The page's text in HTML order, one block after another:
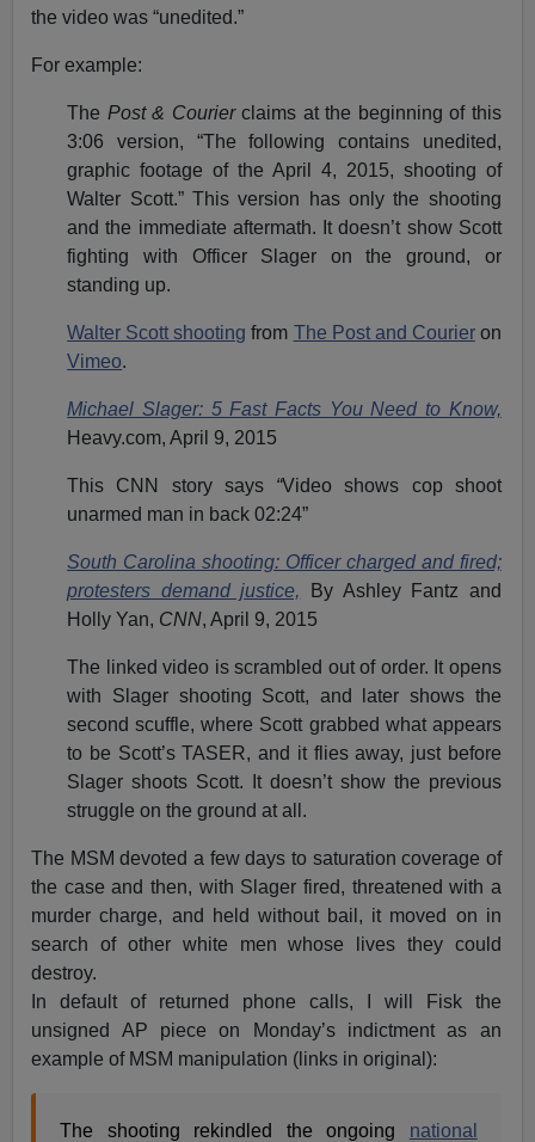
the video was “unedited.”
For example:
The Post & Courierclaims at the beginning of this
3:06 version, “The following contains unedited,
graphic footage of the April 4, 2015, shooting of
Walter Scott.” This version has only the shooting
and the immediate aftermath. It doesn’t show Scott
fighting with Officer Slager on the ground, or
standing up.
Walter Scott shooting from The Post and Courieron
Vimeo.
Michael Slager: 5 Fast Facts You Need to Know,
Heavy.com, April 9, 2015
This CNN story says “Video shows cop shoot
unarmed man in back 02:24”
South Carolina shooting: Officer charged and fired;
protesters demand justice, By Ashley Fantz and
Holly Yan, CNN, April 9, 2015
The linked video is scrambled out of order. It opens
with Slager shooting Scott, and later shows the
second scuffle, where Scott grabbed what appears
to be Scott’s TASER, and it flies away, just before
Slager shoots Scott. It doesn’t show the previous
struggle on the ground at all.
The MSM devoted a few days to saturation coverage of
the case and then, with Slager fired, threatened with a
murder charge, and held without bail, it moved on in
search of other white men whose lives they could
destroy.
In default of returned phone calls, I will Fisk the
unsigned AP piece on Monday’s indictment as an
example of MSM manipulation (links in original):
The shooting rekindled the ongoing national